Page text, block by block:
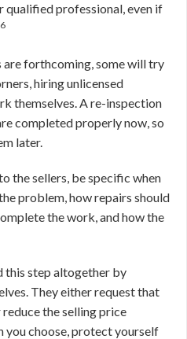
qualified professional, even if
6
forthcoming, some will try
hiring unlicensed
themselves. A re-inspection
completed properly now, so
later.
the sellers, be specific when
problem, how repairs should
the work, and how the
this step altogether by
They either request that
the selling price
you choose, protect yourself